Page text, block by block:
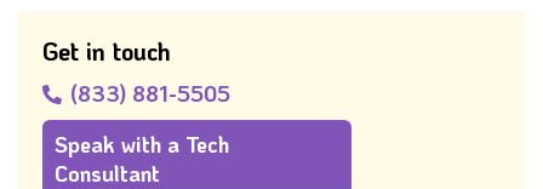
Get in touch
(833) 881-5505
Speak with a Tech
Consultant